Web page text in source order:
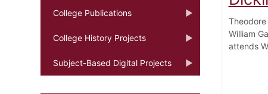
College Publications
College History Projects
Subject-Based Digital Projects
William
attends